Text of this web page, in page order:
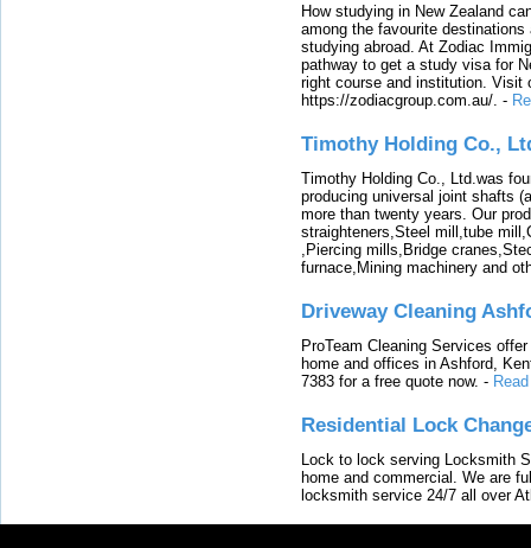
How studying in New Zealand
among the favourite
studying abroad. At Zodiac
pathway to get a study visa for
right course and institution. Visit
https://zodiacgroup.com.au/. -
Timothy Holding Co.,
Timothy Holding Co., Ltd.was
producing universal joint shafts
more than twenty years. Our
straighteners,Steel mill,tube
,Piercing mills,Bridge
furnace,Mining machinery and
Driveway Cleaning
ProTeam Cleaning Services
home and offices in Ashford,
7383 for a free quote now. -
Residential Lock
Lock to lock serving Locksmith
home and commercial. We are
locksmith service 24/7 all over